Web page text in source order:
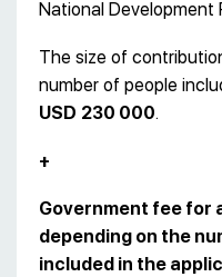
National Development
The size of
number of people
USD 230 000.
+
Government fee for
depending on the
included in the